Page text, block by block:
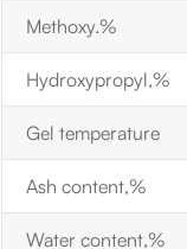
Methoxy.%
Hydroxypropyl,%
Gel temperature
Ash content,%
Water content,%